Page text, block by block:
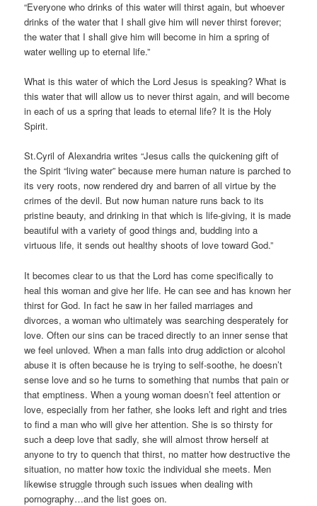
“Everyone who drinks of this water will thirst again, but whoever
drinks of the water that I shall give him will never thirst forever;
the water that I shall give him will become in him a spring of
water welling up to eternal life.”
What is this water of which the Lord Jesus is speaking? What is
this water that will allow us to never thirst again, and will become
in each of us a spring that leads to eternal life? It is the Holy
Spirit.
St.Cyril of Alexandria writes “Jesus calls the quickening gift of
the Spirit “living water” because mere human nature is parched to
its very roots, now rendered dry and barren of all virtue by the
crimes of the devil. But now human nature runs back to its
pristine beauty, and drinking in that which is life-giving, it is made
beautiful with a variety of good things and, budding into a
virtuous life, it sends out healthy shoots of love toward God.”
It becomes clear to us that the Lord has come specifically to
heal this woman and give her life. He can see and has known her
thirst for God. In fact he saw in her failed marriages and
divorces, a woman who ultimately was searching desperately for
love. Often our sins can be traced directly to an inner sense that
we feel unloved. When a man falls into drug addiction or alcohol
abuse it is often because he is trying to self-soothe, he doesn’t
sense love and so he turns to something that numbs that pain or
that emptiness. When a young woman doesn’t feel attention or
love, especially from her father, she looks left and right and tries
to find a man who will give her attention. She is so thirsty for
such a deep love that sadly, she will almost throw herself at
anyone to try to quench that thirst, no matter how destructive the
situation, no matter how toxic the individual she meets. Men
likewise struggle through such issues when dealing with
pornography…and the list goes on.